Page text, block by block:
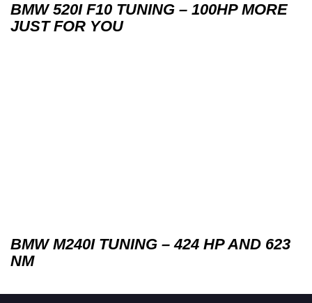
BMW 520I F10 TUNING – 100HP MORE
JUST FOR YOU
BMW M240I TUNING – 424 HP AND 623
NM